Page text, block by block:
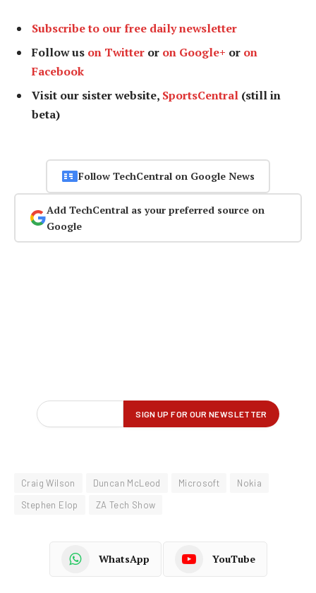
Subscribe to our free daily newsletter
Follow us on Twitter or on Google+ or on
Facebook
Visit our sister website, SportsCentral (still in
beta)
Follow TechCentral on Google News
Add TechCentral as your preferred source on
Google
Craig Wilson Duncan McLeod Microsoft
Nokia
Stephen Elop
ZA Tech Show
WhatsApp YouTube